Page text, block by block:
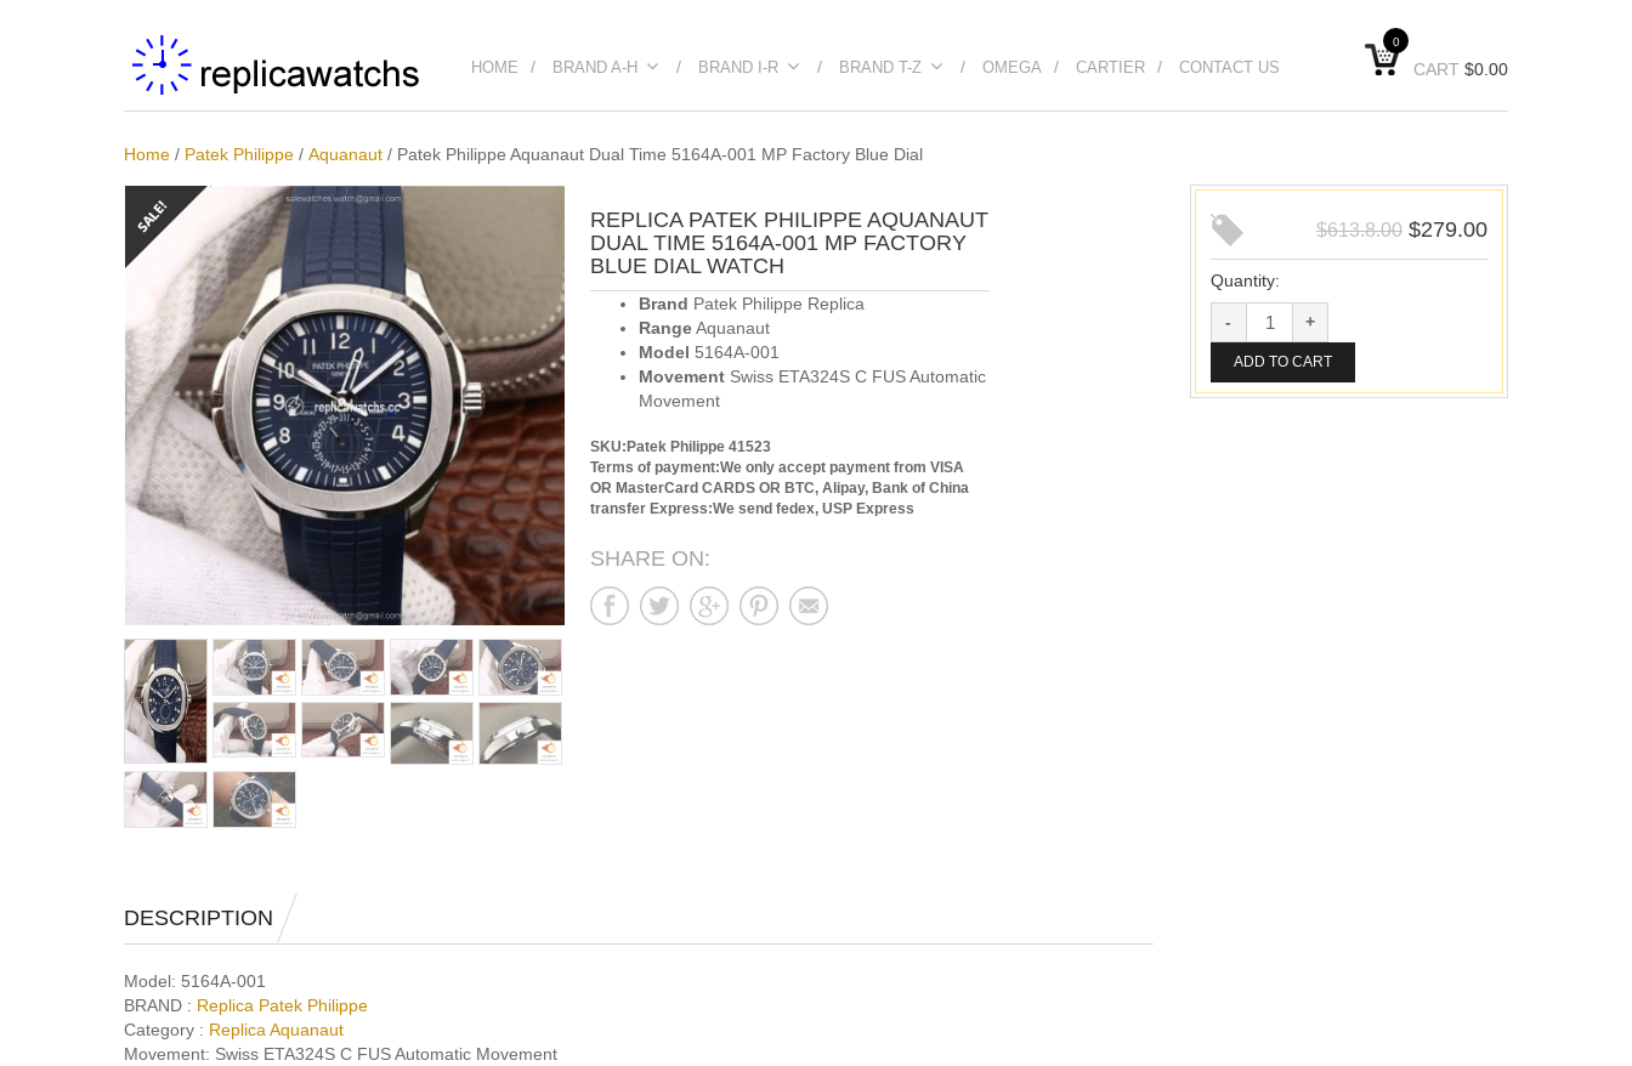
0
CART $0.00
HOME BRAND A-H BRAND I-R BRAND T-Z OMEGA CARTIER CONTACT US
Home / Patek Philippe / Aquanaut / Patek Philippe Aquanaut Dual Time 5164A-001 MP Factory Blue Dial
REPLICA PATEK PHILIPPE AQUANAUT
DUAL TIME 5164A-001 MP FACTORY
BLUE DIAL WATCH
Brand Patek Philippe Replica
RangeAquanaut
Model 5164A-001
Movement Swiss ETA324S C FUS Automatic
Movement
SKU:Patek Philippe 41523
Terms of payment:We only accept payment from VISA
OR MasterCard CARDS OR BTC, Alipay, Bank of China
transfer Express:We send fedex, USP Express
SHARE ON:
DESCRIPTION
Model: 5164A-001
BRAND : Replica Patek Philippe
Category : Replica Aquanaut
Movement: Swiss ETA324S C FUS Automatic Movement
$613.8.00 $279.00
Quantity:
ADD TO CART